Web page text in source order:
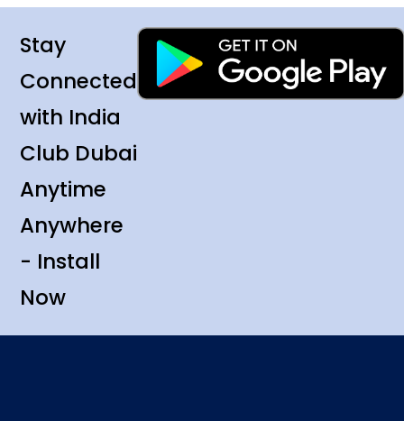
Stay
Connected
with India
Club Dubai
Anytime
Anywhere
- Install
Now